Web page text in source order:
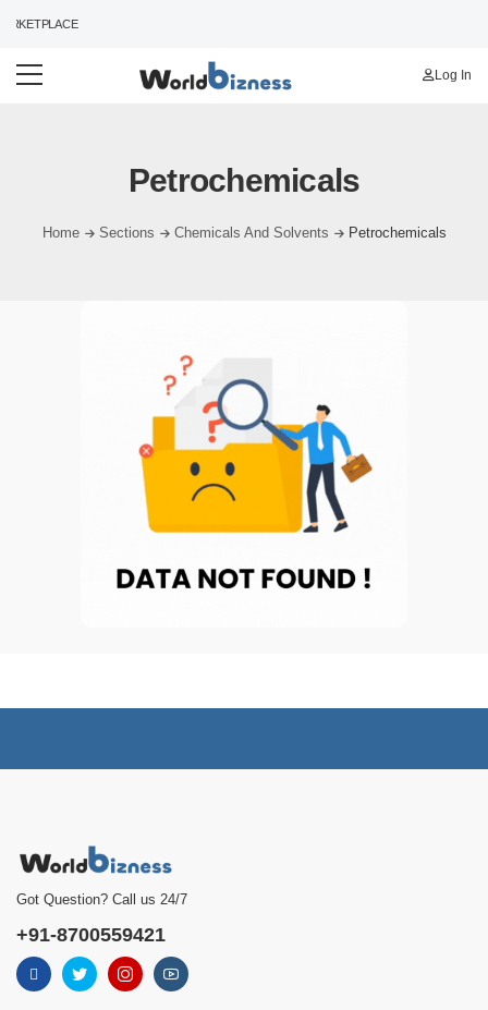
Log In
Petrochemicals
Home Sections Chemicals And Solvents Petrochemicals
Got Question? Call us 24/7
+91-8700559421